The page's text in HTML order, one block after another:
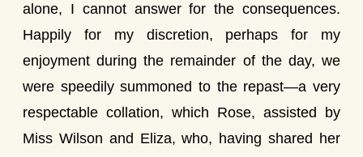
alone, I cannot answer for the consequences.
Happily for my discretion, perhaps for my
enjoyment during the remainder of the day, we
were speedily summoned to the repast—a very
respectable collation, which Rose, assisted by
Miss Wilson and Eliza, who, having shared her